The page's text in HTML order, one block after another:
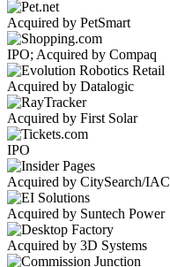
Acquired by PetSmart
IPO; Acquired by Compaq
Acquired by Datalogic
Acquired by First Solar
IPO
Acquired by CitySearch/IAC
Acquired by Suntech Power
Acquired by 3D Systems